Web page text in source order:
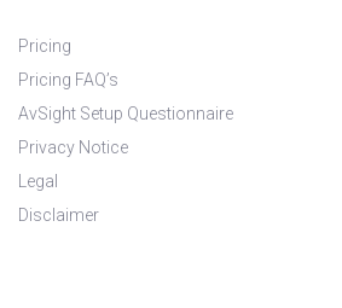
Pricing
Pricing FAQ’s
AvSight Setup Questionnaire
Privacy Notice
Legal
Disclaimer